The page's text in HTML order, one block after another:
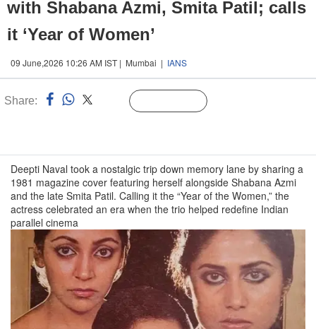
with Shabana Azmi, Smita Patil; calls
it ‘Year of Women’
09 June,2026 10:26 AM IST | Mumbai | IANS
Share:
Deepti Naval took a nostalgic trip down memory lane by sharing a
1981 magazine cover featuring herself alongside Shabana Azmi
and the late Smita Patil. Calling it the “Year of the Women,” the
actress celebrated an era when the trio helped redefine Indian
parallel cinema